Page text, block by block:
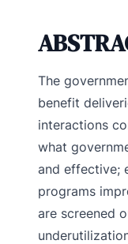
The
benefit
interactions
what
and effective;
programs
are screened